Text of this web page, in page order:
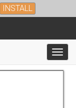
INSTALL